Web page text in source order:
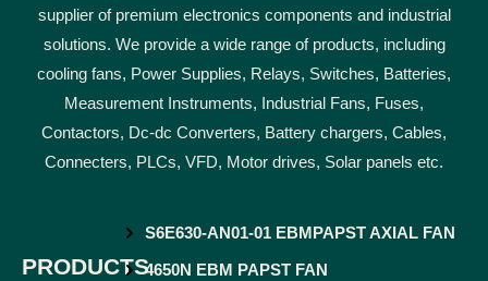
supplier of premium electronics components and industrial
solutions. We provide a wide range of products, including
cooling fans, Power Supplies, Relays, Switches, Batteries,
Measurement Instruments, Industrial Fans, Fuses,
Contactors, Dc-dc Converters, Battery chargers, Cables,
Connecters, PLCs, VFD, Motor drives, Solar panels etc.
PRODUCTS
S6E630-AN01-01 EBMPAPST AXIAL FAN
4650N EBM PAPST FAN